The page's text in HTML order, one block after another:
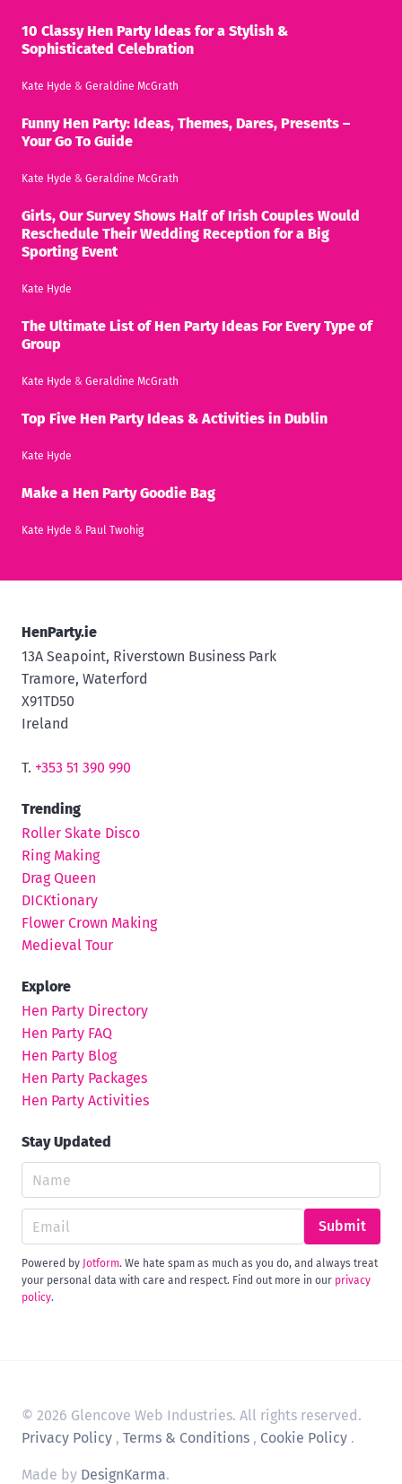
10 Classy Hen Party Ideas for a Stylish &
Sophisticated Celebration
Kate Hyde & Geraldine McGrath
Funny Hen Party: Ideas, Themes, Dares, Presents –
Your Go To Guide
Kate Hyde & Geraldine McGrath
Girls, Our Survey Shows Half of Irish Couples Would
Reschedule Their Wedding Reception for a Big
Sporting Event
Kate Hyde
The Ultimate List of Hen Party Ideas For Every Type of
Group
Kate Hyde & Geraldine McGrath
Top Five Hen Party Ideas & Activities in Dublin
Kate Hyde
Make a Hen Party Goodie Bag
Kate Hyde & Paul Twohig
HenParty.ie
13A Seapoint, Riverstown Business Park
Tramore, Waterford
X91TD50
Ireland
T. +353 51 390 990
Trending
Roller Skate Disco
Ring Making
Drag Queen
DICKtionary
Flower Crown Making
Medieval Tour
Explore
Hen Party Directory
Hen Party FAQ
Hen Party Blog
Hen Party Packages
Hen Party Activities
Stay Updated
Submit
Powered by Jotform. We hate spam as much as you do, and always treat
your personal data with care and respect. Find out more in our privacy
policy.
© 2026 Glencove Web Industries. All rights reserved.
Privacy Policy , Terms & Conditions , Cookie Policy .
Made by DesignKarma.